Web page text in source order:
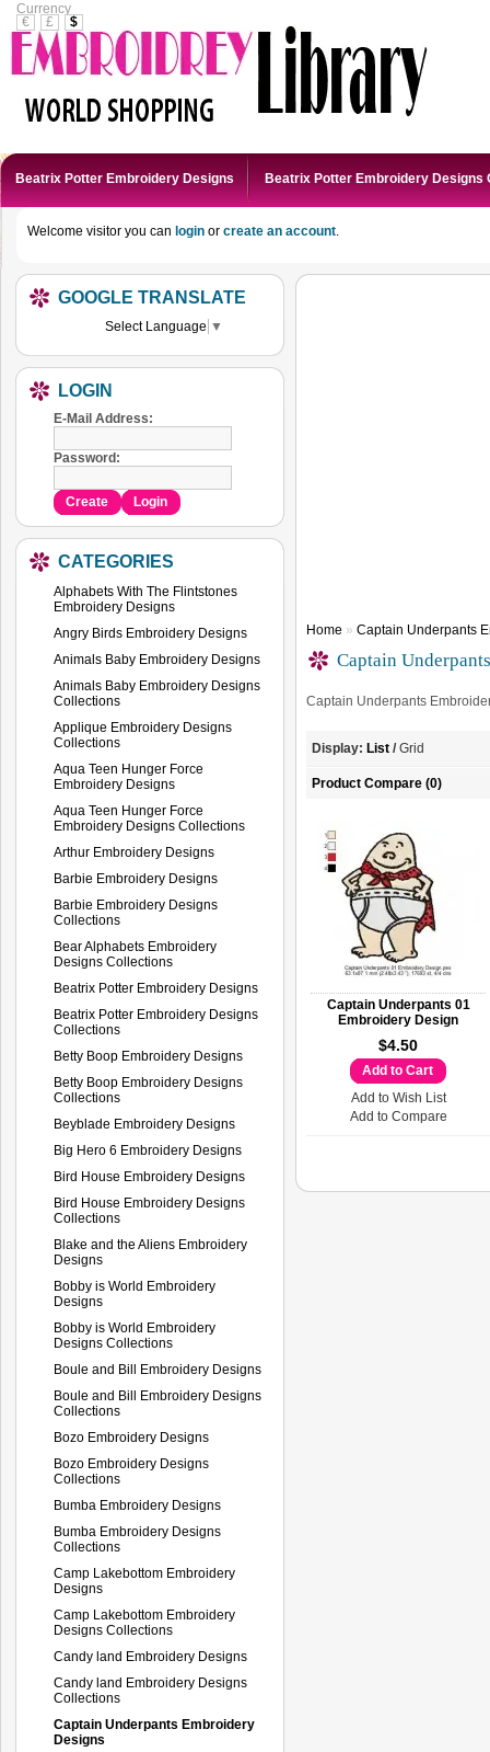
Currency
€
£ $
Welcome visitor you can login or create an account.
Beatrix Potter Embroidery Designs Beatrix Potter Embroidery Designs
GOOGLE TRANSLATE
Select Language ▼
LOGIN
E-Mail Address:
Password:
Create Login
CATEGORIES
Alphabets With The Flintstones
Embroidery Designs
Angry Birds Embroidery Designs
Animals Baby Embroidery Designs
Animals Baby Embroidery Designs
Collections
Applique Embroidery Designs
Collections
Aqua Teen Hunger Force
Embroidery Designs
Aqua Teen Hunger Force
Embroidery Designs Collections
Arthur Embroidery Designs
Barbie Embroidery Designs
Barbie Embroidery Designs
Collections
Bear Alphabets Embroidery
Designs Collections
Beatrix Potter Embroidery Designs
Beatrix Potter Embroidery Designs
Collections
Betty Boop Embroidery Designs
Betty Boop Embroidery Designs
Collections
Beyblade Embroidery Designs
Big Hero 6 Embroidery Designs
Bird House Embroidery Designs
Bird House Embroidery Designs
Collections
Blake and the Aliens Embroidery
Designs
Bobby is World Embroidery
Designs
Bobby is World Embroidery
Designs Collections
Boule and Bill Embroidery Designs
Boule and Bill Embroidery Designs
Collections
Bozo Embroidery Designs
Bozo Embroidery Designs
Collections
Bumba Embroidery Designs
Bumba Embroidery Designs
Collections
Camp Lakebottom Embroidery
Designs
Camp Lakebottom Embroidery
Designs Collections
Candy land Embroidery Designs
Candy land Embroidery Designs
Collections
Captain Underpants Embroidery
Designs
Home » Captain Underpants
Captain
Captain Underpants
Display: List /Grid
Product Compare (0)
Captain Underpants 01
Embroidery Design
$4.50
Add to Cart
Add to Wish List
Add to Compare